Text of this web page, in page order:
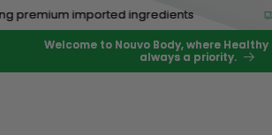
Skip to
content
imported ingredients
Welcome to Nouvo Body, where
always a priority.